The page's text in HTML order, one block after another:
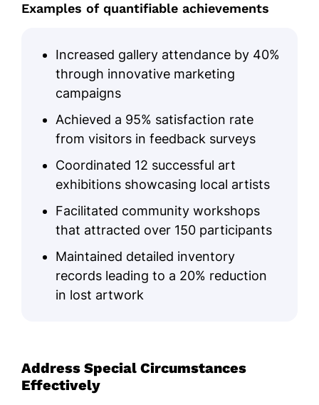
Examples of quantifiable achievements
Increased gallery attendance by 40%
through innovative marketing
campaigns
Achieved a 95% satisfaction rate
from visitors in feedback surveys
Coordinated 12 successful art
exhibitions showcasing local artists
Facilitated community workshops
that attracted over 150 participants
Maintained detailed inventory
records leading to a 20% reduction
in lost artwork
Address Special Circumstances
Effectively